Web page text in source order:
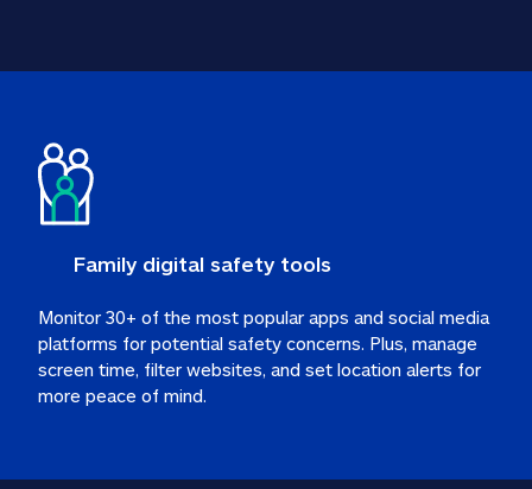
Family digital safety tools
Monitor 30+ of the most popular apps and social media
platforms for potential safety concerns. Plus, manage
screen time, filter websites, and set location alerts for
more peace of mind.